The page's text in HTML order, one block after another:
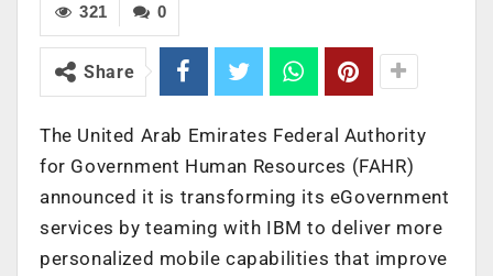
0
321
Share
The United Arab Emirates Federal Authority
for Government Human Resources (FAHR)
announced it is transforming its eGovernment
services by teaming with IBM to deliver more
personalized mobile capabilities that improve